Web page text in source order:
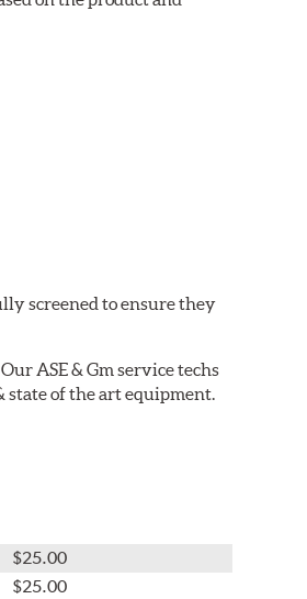
screened to ensure they
ASE & Gm service techs
state of the art equipment.
$25.00
$25.00